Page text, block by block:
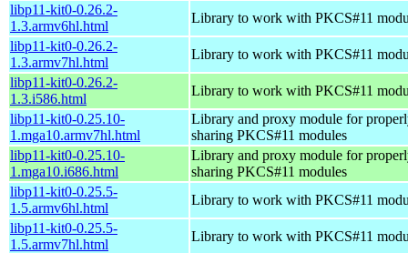
libp11-kit0-0.26.2-
1.3.armv6hl.html
Library to work with PKCS#11
libp11-kit0-0.26.2-
1.3.armv7hl.html
Library to work with PKCS#11
libp11-kit0-0.26.2-
1.3.i586.html
Library to work with PKCS#11
libp11-kit0-0.25.10-
1.mga10.armv7hl.html
Library and proxy module for
sharing PKCS#11 modules
libp11-kit0-0.25.10-
1.mga10.i686.html
Library and proxy module for
sharing PKCS#11 modules
libp11-kit0-0.25.5-
1.5.armv6hl.html
Library to work with PKCS#11
libp11-kit0-0.25.5-
1.5.armv7hl.html
Library to work with PKCS#11